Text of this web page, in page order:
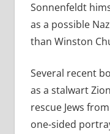
Sonnenfeldt
as a possible
than Winston
Several recent
as a stalwart
rescue Jews
one-sided